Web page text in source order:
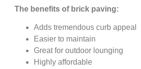
The benefits of brick paving:
Adds tremendous curb appeal
Easier to maintain
Great for outdoor lounging
Highly affordable